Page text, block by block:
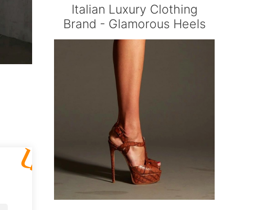
Italian Luxury Clothing
Brand - Glamorous Heels